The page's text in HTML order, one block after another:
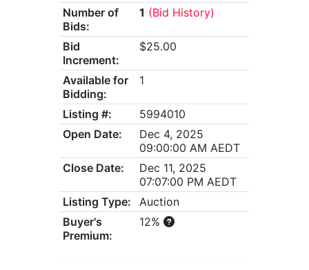
Number of
Bids:
1 (Bid History)
Bid
Increment:
$25.00
Available for
Bidding:
1
Listing #:
5994010
Open Date:
Dec 4, 2025
09:00:00 AM AEDT
Close Date:
Dec 11, 2025
07:07:00 PM AEDT
Listing Type:
Auction
Buyer's
Premium:
12%